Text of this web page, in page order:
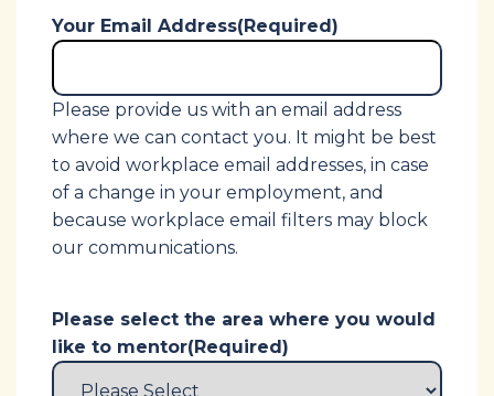
Your Email Address(Required)
Please provide us with an email address
where we can contact you. It might be best
to avoid workplace email addresses, in case
of a change in your employment, and
because workplace email filters may block
our communications.
Please select the area where you would
like to mentor(Required)